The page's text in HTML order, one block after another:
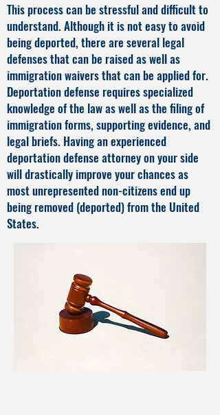
This process can be stressful and difficult to
understand. Although it is not easy to avoid
being deported, there are several legal
defenses that can be raised as well as
immigration waivers that can be applied for.
Deportation defense requires specialized
knowledge of the law as well as the filing of
immigration forms, supporting evidence, and
legal briefs. Having an experienced
deportation defense attorney on your side
will drastically improve your chances as
most unrepresented non-citizens end up
being removed (deported) from the United
States.